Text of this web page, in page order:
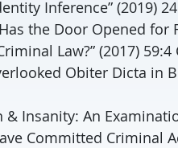
Inference” (2019)
the Door Opened
Law?” (2017) 59:4
Obiter Dicta in
Insanity: An
Committed Criminal